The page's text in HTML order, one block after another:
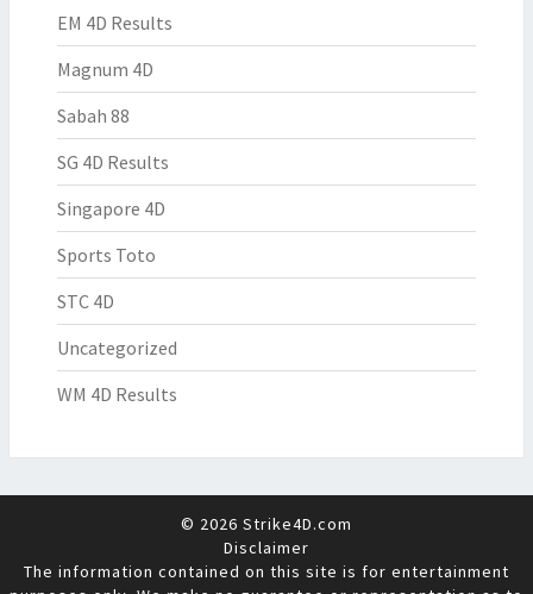
EM 4D Results
Magnum 4D
Sabah 88
SG 4D Results
Singapore 4D
Sports Toto
STC 4D
Uncategorized
WM 4D Results
© 2026 Strike4D.com
Disclaimer
The information contained on this site is for entertainment